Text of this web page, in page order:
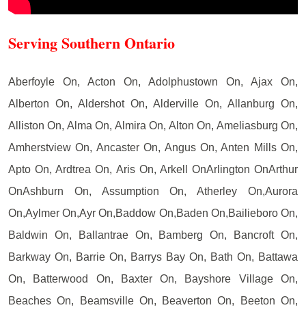
Serving Southern Ontario
Aberfoyle On, Acton On, Adolphustown On, Ajax On,
Alberton On, Aldershot On, Alderville On, Allanburg On,
Alliston On, Alma On, Almira On, Alton On, Ameliasburg On,
Amherstview On, Ancaster On, Angus On, Anten Mills On,
Apto On, Ardtrea On, Aris On, Arkell OnArlington OnArthur
OnAshburn On, Assumption On, Atherley On,Aurora
On,Aylmer On,Ayr On,Baddow On,Baden On,Bailieboro On,
Baldwin On, Ballantrae On, Bamberg On, Bancroft On,
Barkway On, Barrie On, Barrys Bay On, Bath On, Battawa
On, Batterwood On, Baxter On, Bayshore Village On,
Beaches On, Beamsville On, Beaverton On, Beeton On,